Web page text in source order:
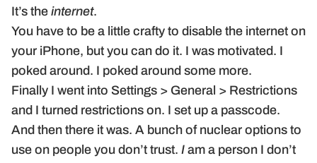
It’s the internet.
You have to be a little crafty to disable the internet on
your iPhone, but you can do it. I was motivated. I
poked around. I poked around some more.
Finally I went into Settings > General > Restrictions
and I turned restrictions on. I set up a passcode.
And then there it was. A bunch of nuclear options to
use on people you don’t trust. I am a person I don’t